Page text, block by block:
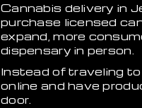
Cannabis delivery in
purchase licensed
expand, more
dispensary in person.
Instead of traveling
online and have
door.